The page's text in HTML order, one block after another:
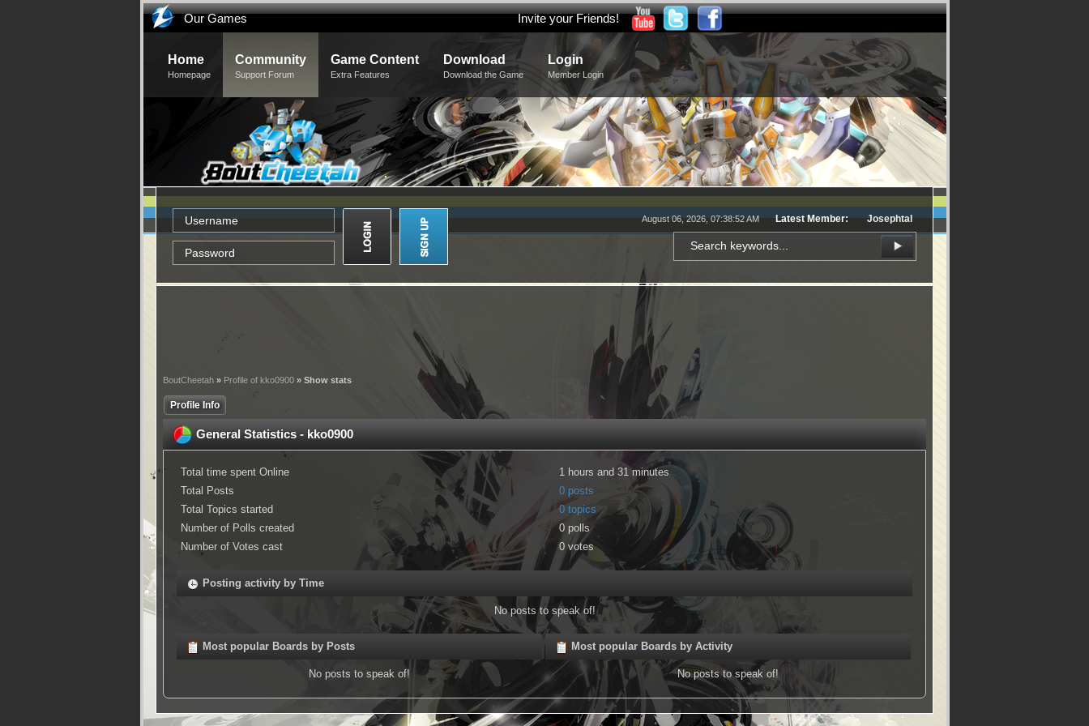
Our Games Invite your Friends!
Home
Homepage
Community
Support Forum
Game Content
Extra Features
Download
Download the Game
Login
Member Login
August 06, 2026, 07:38:52 AM Latest Member: Josephtal
BoutCheetah » Profile of kko0900 » Show stats
Profile Info
General Statistics - kko0900
Total time spent Online
1 hours and 31 minutes
Total Posts
0 posts
Total Topics started
0 topics
Number of Polls created
0 polls
Number of Votes cast
0 votes
Posting activity by Time
No posts to speak of!
Most popular Boards by Posts
No posts to speak of!
Most popular Boards by Activity
No posts to speak of!